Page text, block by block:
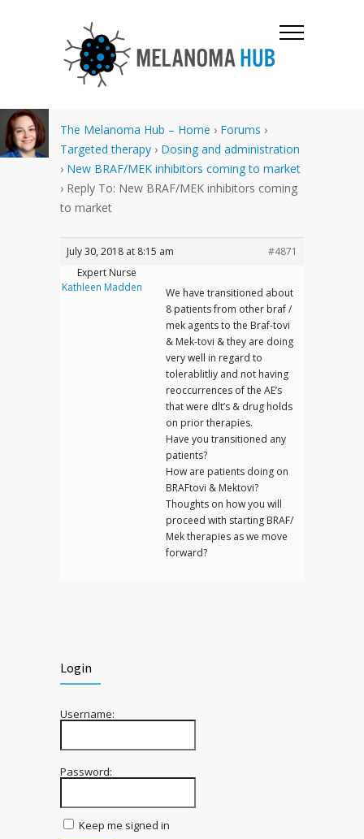
The Melanoma Hub – Home › Forums ›
Targeted therapy › Dosing and administration
› New BRAF/MEK inhibitors coming to market
› Reply To: New BRAF/MEK inhibitors coming
to market
July 30, 2018 at 8:15 am
#4871
Expert Nurse
Kathleen Madden
We have transitioned about
8 patients from other braf /
mek agents to the Braf-tovi
& Mek-tovi & they are doing
very well in regard to
tolerablitliy and not having
reoccurrences of the AE’s
that were dlt’s & drug holds
on prior therapies.
Have you transitioned any
patients?
How are patients doing on
BRAFtovi & Mektovi?
Thoughts on how you will
proceed with starting BRAF/
Mek therapies as we move
forward?
Login
Username:
Password:
Keep me signed in